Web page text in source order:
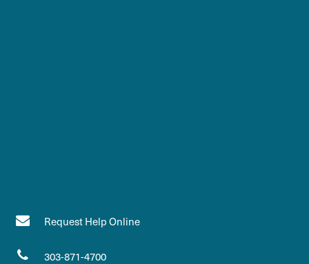
Request Help Online
303-871-4700